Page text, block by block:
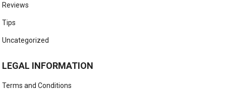
Reviews
Tips
Uncategorized
LEGAL INFORMATION
Terms and Conditions